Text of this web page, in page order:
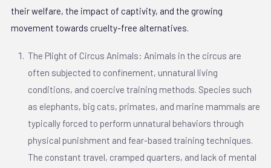
their welfare, the impact of captivity, and the growing
movement towards cruelty-free alternatives.
The Plight of Circus Animals: Animals in the circus are
often subjected to confinement, unnatural living
conditions, and coercive training methods. Species such
as elephants, big cats, primates, and marine mammals are
typically forced to perform unnatural behaviors through
physical punishment and fear-based training techniques.
The constant travel, cramped quarters, and lack of mental